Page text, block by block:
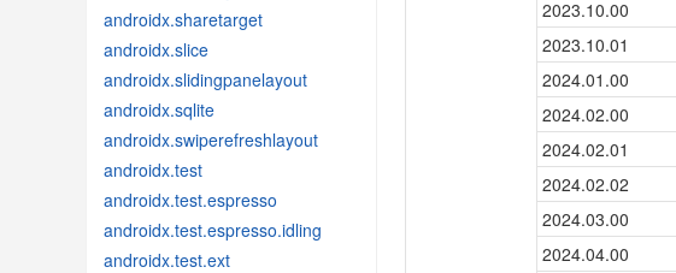
androidx.sharetarget
androidx.slice
androidx.slidingpanelayout
androidx.sqlite
androidx.swiperefreshlayout
androidx.test
androidx.test.espresso
androidx.test.espresso.idling
androidx.test.ext
2023.10.00
2023.10.01
2024.01.00
2024.02.00
2024.02.01
2024.02.02
2024.03.00
2024.04.00